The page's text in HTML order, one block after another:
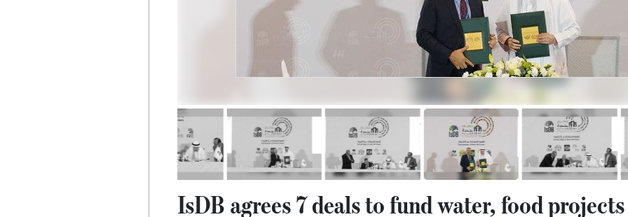
IsDB agrees 7 deals to fund water, food